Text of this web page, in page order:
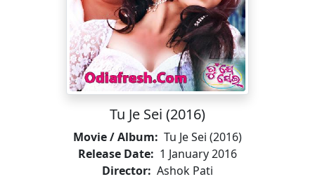
Tu Je Sei (2016)
Movie / Album: Tu Je Sei (2016)
Release Date: 1 January 2016
Director: Ashok Pati